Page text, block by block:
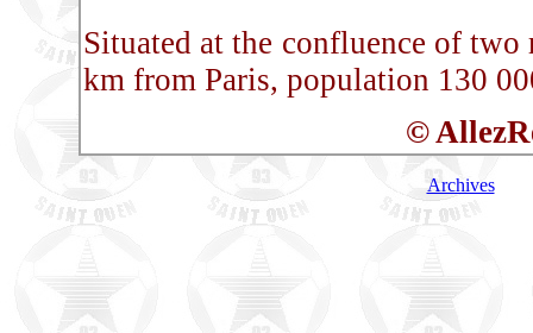
Situated at the confluence of
km from Paris, population 130
©
Archives